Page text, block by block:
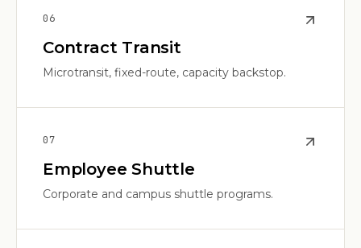
06
Contract Transit
Microtransit, fixed-route, capacity backstop.
07
Employee Shuttle
Corporate and campus shuttle programs.